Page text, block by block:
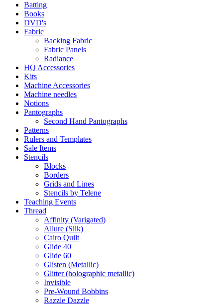
Batting
Books
DVD's
Fabric
Backing Fabric
Fabric Panels
Radiance
HQ Accessories
Kits
Machine Accessories
Machine needles
Notions
Pantographs
Second Hand Pantographs
Patterns
Rulers and Templates
Sale Items
Stencils
Blocks
Borders
Grids and Lines
Stencils by Telene
Teaching Events
Thread
Affinity (Varigated)
Allure (Silk)
Cairo Quilt
Glide 40
Glide 60
Glisten (Metallic)
Glitter (holographic metallic)
Invisible
Pre-Wound Bobbins
Razzle Dazzle